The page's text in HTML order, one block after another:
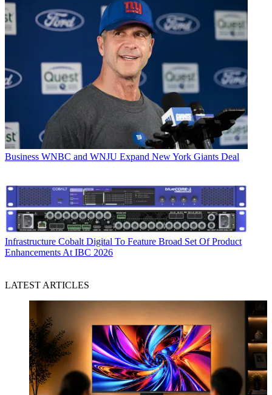
Business WNBC and WNJU Expand New York Giants Deal
Infrastructure Cobalt Digital To Feature Broad Set Of Product
Enhancements At IBC 2026
LATEST ARTICLES